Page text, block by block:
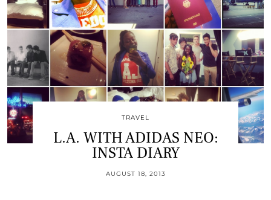
TRAVEL
L.A. WITH ADIDAS NEO:
INSTA DIARY
AUGUST 18, 2013